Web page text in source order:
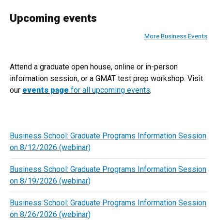
Upcoming events
More Business Events
Attend a graduate open house, online or in-person
information session, or a GMAT test prep workshop. Visit
our events page for all upcoming events.
Business School: Graduate Programs Information Session
on 8/12/2026 (webinar)
Business School: Graduate Programs Information Session
on 8/19/2026 (webinar)
Business School: Graduate Programs Information Session
on 8/26/2026 (webinar)